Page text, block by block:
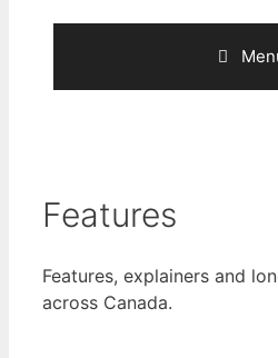
Features
Features, explainers and
across Canada.